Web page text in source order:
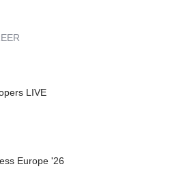
LIVE
Europe '26